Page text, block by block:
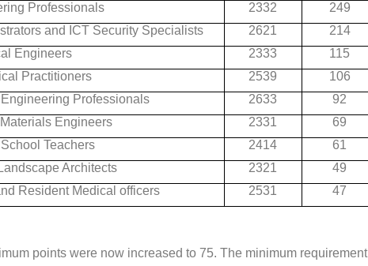
Professionals 2332
249
and ICT Security Specialists 2621
214
Engineers 2333
115
Practitioners 2539
106
Professionals 2633
92
Engineers 2331
69
Teachers 2414
61
Architects 2321
49
Resident Medical officers 2531 47
points were now increased to 75. The minimum requirement